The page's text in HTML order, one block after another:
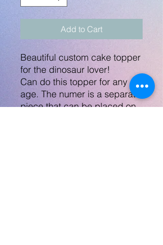
Add to Cart
Beautiful custom cake topper
for the dinosaur lover!
Can do this topper for any
age. The numer is a separate
piece that can be placed on